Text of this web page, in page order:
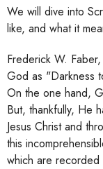
We will dive into
like, and what it
Frederick W.
God as "Darkness
On the one hand,
But, thankfully, He
Jesus Christ and
this
which are recorded